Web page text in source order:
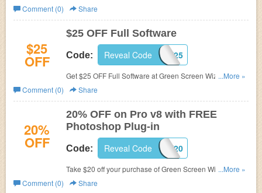
Screen Wizard.
Comment (0)
Share
$25
OFF
$25 OFF Full Software
Code: GSWFSEPT25
Reveal Code
Get $25 OFF Full Software atGreen Screen Wizard with
code.
...More »
Comment (0)
Share
20%
OFF
20% OFF on Pro v8 with FREE
Photoshop Plug-in
Code: PROANDPLUGIN20
Reveal Code
Take $20 off your purchase of Green Screen Wizard Pro
v8 with FREE Photoshop Plug-in. Just enter coupon code
...More »
Comment (0)
Share